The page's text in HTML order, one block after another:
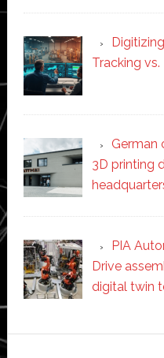
Tracking
German
3D printing
PIA
Drive
digital twin
Secondary